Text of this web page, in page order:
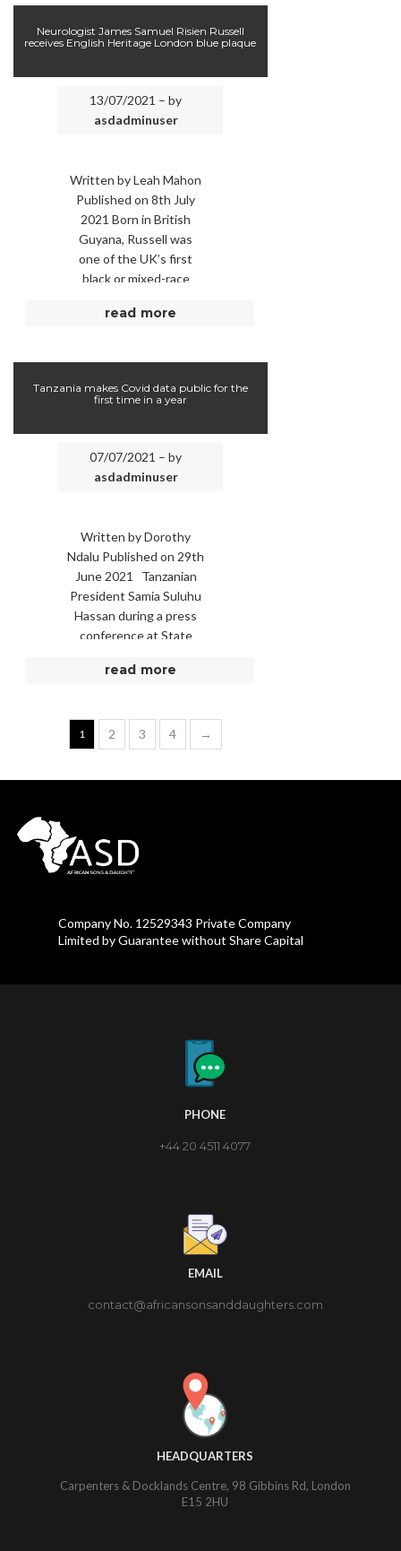
Neurologist James Samuel Risien Russell
receives English Heritage London blue plaque
13/07/2021 – by
asdadminuser
Written by Leah Mahon
Published on 8th July
2021 Born in British
Guyana, Russell was
one of the UK’s first
black or mixed-race
English Heritage. ONE
read more
Tanzania makes Covid data public for the
first time in a year
07/07/2021 – by
asdadminuser
Written by Dorothy
Ndalu Published on 29th
June 2021 Tanzanian
President Samia Suluhu
Hassan during a press
conference at State
on June 28, 2021.
read more
1 2 3 4 →
Company No. 12529343 Private Company
Limited by Guarantee without Share Capital
PHONE
+44 20 4511 4077
EMAIL
contact@africansonsanddaughters.com
HEADQUARTERS
Carpenters & Docklands Centre, 98 Gibbins Rd, London
E15 2HU